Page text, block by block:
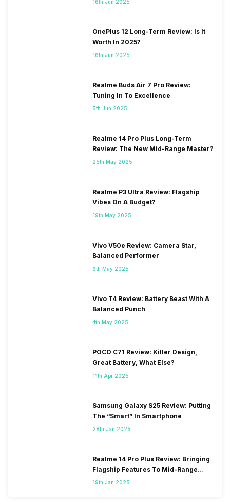
16th Jun 2025
OnePlus 12 Long-Term Review: Is It
Worth In 2025?
16th Jun 2025
Realme Buds Air 7 Pro Review:
Tuning In To Excellence
5th Jun 2025
Realme 14 Pro Plus Long-Term
Review: The New Mid-Range Master?
25th May 2025
Realme P3 Ultra Review: Flagship
Vibes On A Budget?
19th May 2025
Vivo V50e Review: Camera Star,
Balanced Performer
6th May 2025
Vivo T4 Review: Battery Beast With A
Balanced Punch
4th May 2025
POCO C71 Review: Killer Design,
Great Battery, What Else?
11th Apr 2025
Samsung Galaxy S25 Review: Putting
The “Smart” In Smartphone
28th Jan 2025
Realme 14 Pro Plus Review: Bringing
Flagship Features To Mid-Range
Segment
19th Jan 2025